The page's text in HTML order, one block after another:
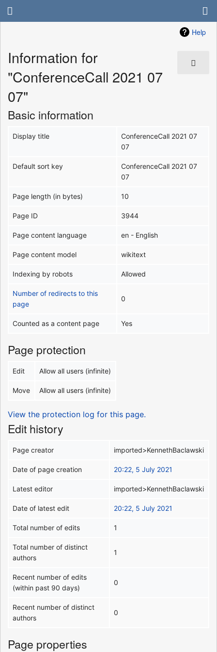
Help
Information for
"ConferenceCall 2021 07
07"
Basic information
Display title
ConferenceCall 2021 07
07
Default sort key
ConferenceCall 2021 07
07
Page length (in bytes) 10
Page ID 3944
Page content language en - English
Page content model wikitext
Indexing by robots Allowed
Number of redirects to this
page
0
Counted as a content page Yes
Page protection
Edit Allow all users (infinite)
Move Allow all users (infinite)
View the protection log for this page.
Edit history
Page creator imported>KennethBaclawski
Date of page creation 20:22, 5 July 2021
Latest editor imported>KennethBaclawski
Date of latest edit 20:22, 5 July 2021
Total number of edits 1
Total number of distinct
authors
1
Recent number of edits
(within past 90 days)
0
Recent number of distinct
authors
0
Page properties